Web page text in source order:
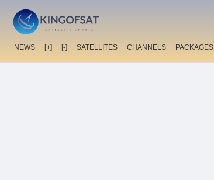
NEWS [+] [-] SATELLITES CHANNELS PACKAGES